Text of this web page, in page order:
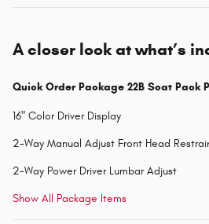
A closer look at what’s
Quick Order Package 22B Scat Pack
16" Color Driver Display
2-Way Manual Adjust Front Head
2-Way Power Driver Lumbar Adjust
Show All Package Items